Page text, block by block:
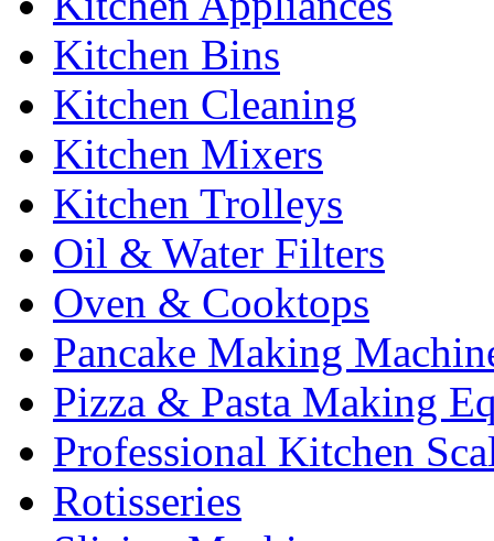
Kitchen Bins
Kitchen Cleaning
Kitchen Mixers
Kitchen Trolleys
Oil & Water Filters
Oven & Cooktops
Pancake Making
Pizza & Pasta Making
Professional Kitchen
Rotisseries